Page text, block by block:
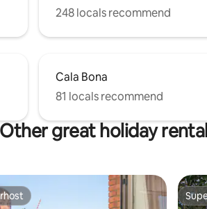
248 locals recommend
Cala Bona
81 locals recommend
Other great holiday